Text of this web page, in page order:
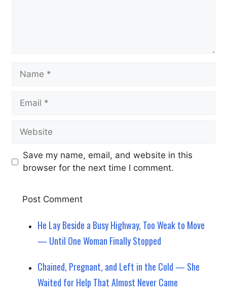
Name
Email
Website
Save my name, email, and website in this
browser for the next time I comment.
He Lay Beside a Busy Highway, Too Weak to Move
— Until One Woman Finally Stopped
Chained, Pregnant, and Left in the Cold — She
Waited for Help That Almost Never Came